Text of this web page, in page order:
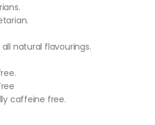
natural flavourings.
caffeine free.